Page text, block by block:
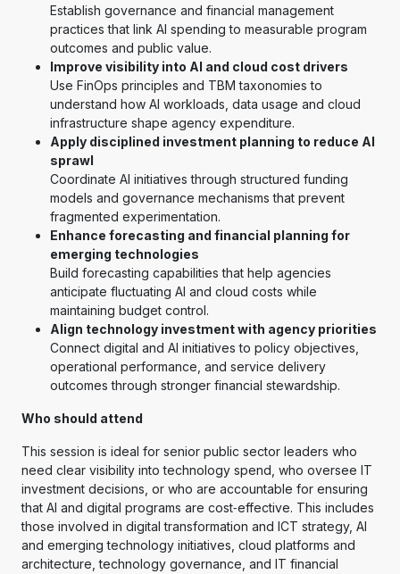
Establish governance and financial management
practices that link AI spending to measurable program
outcomes and public value.
Improve visibility into AI and cloud cost drivers
Use FinOps principles and TBM taxonomies to
understand how AI workloads, data usage and cloud
infrastructure shape agency expenditure.
Apply disciplined investment planning to reduce AI
sprawl
Coordinate AI initiatives through structured funding
models and governance mechanisms that prevent
fragmented experimentation.
Enhance forecasting and financial planning for
emerging technologies
Build forecasting capabilities that help agencies
anticipate fluctuating AI and cloud costs while
maintaining budget control.
Align technology investment with agency priorities
Connect digital and AI initiatives to policy objectives,
operational performance, and service delivery
outcomes through stronger financial stewardship.
Who should attend
This session is ideal for senior public sector leaders who
need clear visibility into technology spend, who oversee IT
investment decisions, or who are accountable for ensuring
that AI and digital programs are cost‑effective. This includes
those involved in digital transformation and ICT strategy, AI
and emerging technology initiatives, cloud platforms and
architecture, technology governance, and IT financial